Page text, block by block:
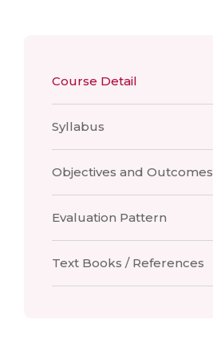
Course Detail
Syllabus
Objectives and Outcomes
Evaluation Pattern
Text Books / References